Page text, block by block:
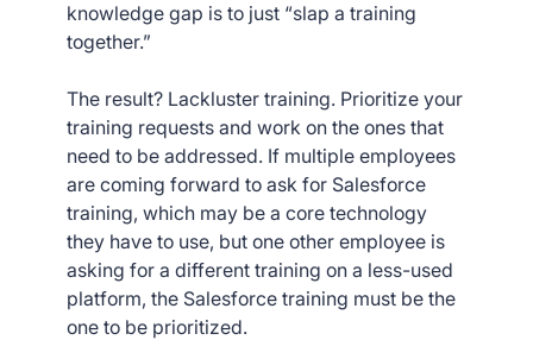
knowledge gap is to just “slap a training
together.”
The result? Lackluster training. Prioritize your
training requests and work on the ones that
need to be addressed. If multiple employees
are coming forward to ask for Salesforce
training, which may be a core technology
they have to use, but one other employee is
asking for a different training on a less-used
platform, the Salesforce training must be the
one to be prioritized.